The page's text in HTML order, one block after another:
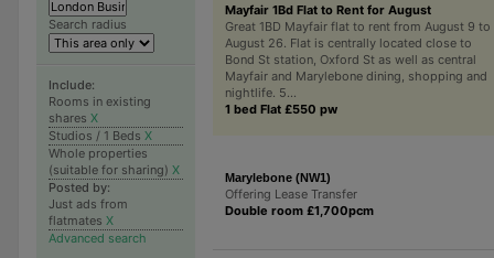
Search radius
Include:
Rooms in existing
shares X
Studios / 1 Beds X
Whole properties
(suitable for sharing) X
Posted by:
Just ads from
flatmates X
Advanced search
Mayfair 1Bd Flat to Rent for August
Great 1BD Mayfair flat to rent from August 9 to
August 26. Flat is centrally located close to
Bond St station, Oxford St as well as central
Mayfair and Marylebone dining, shopping and
nightlife. 5...
1 bed Flat £550 pw
Marylebone (NW1)
Offering Lease Transfer
Double room £1,700pcm